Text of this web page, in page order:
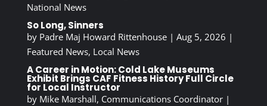
National News
So Long, Sinners
by Padre Maj Howard Rittenhouse| Aug 5, 2026 |
Featured News, Local News
A Career in Motion: Cold Lake Museums
Exhibit Brings CAF Fitness History Full Circle
for Local Instructor
by Mike Marshall, Communications Coordinator|